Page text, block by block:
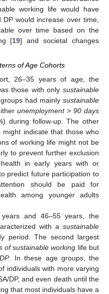
working life would have
would increase over time,
over time based on the
[19] and societal changes
of Age Cohorts
26–35 years of age, the
those with only sustainable
had mainly sustainable
unemployment > 90 days
during follow-up. The other
indicate that those who
of working life might not be
to prevent further exclusion
in early years with or
predict future participation to
should be paid for
among younger adults
and 46–55 years, the
with a sustainable
period. The second largest
of sustainable working life but
. In these age groups, the
individuals with more varying
DP, and even death until the
that most individuals have a